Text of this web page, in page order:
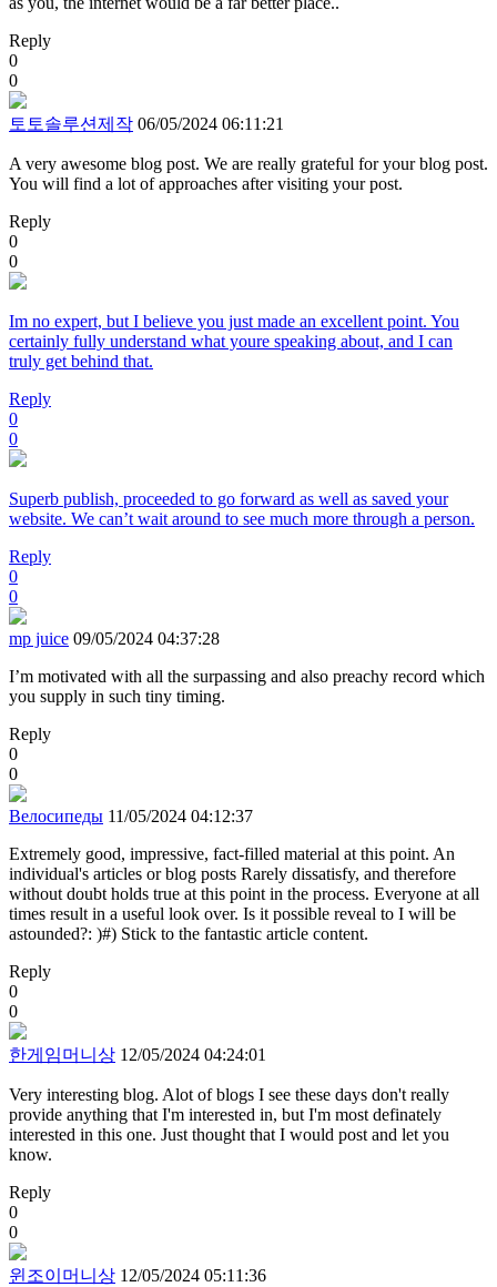
Reply
0
0
토토솔루션제작 06/05/2024 06:11:21
A very awesome blog post. We are really grateful for your blog post.
You will find a lot of approaches after visiting your post.
Reply
0
0
Im no expert, but I believe you just made an excellent point. You
certainly fully understand what youre speaking about, and I can
truly get behind that.
Reply
0
0
Superb publish, proceeded to go forward as well as saved your
website. We can’t wait around to see much more through a person.
Reply
0
0
mp juice 09/05/2024 04:37:28
I’m motivated with all the surpassing and also preachy record which
you supply in such tiny timing.
Reply
0
0
Велосипеды 11/05/2024 04:12:37
Extremely good, impressive, fact-filled material at this point. An
individual's articles or blog posts Rarely dissatisfy, and therefore
without doubt holds true at this point in the process. Everyone at all
times result in a useful look over. Is it possible reveal to I will be
astounded?: )#) Stick to the fantastic article content.
Reply
0
0
한게임머니상 12/05/2024 04:24:01
Very interesting blog. Alot of blogs I see these days don't really
provide anything that I'm interested in, but I'm most definately
interested in this one. Just thought that I would post and let you
know.
Reply
0
0
윈조이머니상 12/05/2024 05:11:36